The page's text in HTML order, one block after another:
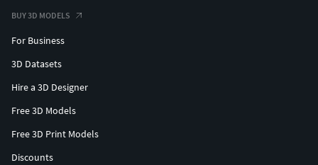
BUY 3D MODELS
For Business
3D Datasets
Hire a 3D Designer
Free 3D Models
Free 3D Print Models
Discounts